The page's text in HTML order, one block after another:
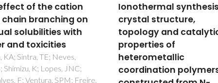
synthesis,
structure,
and catalytic
of
polymers
Optimized closed-
recycling of bio-based
poly(trimethylene
furan-dicarboxylate)
using eutectic solvents
Agostinho, B; Irska, I;
M; Szymczyk, A; Silvestre, AJD;